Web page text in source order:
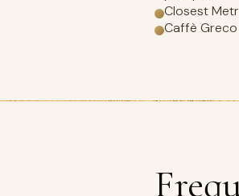
Closest
Caffè